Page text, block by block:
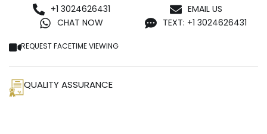
+1 3024626431
CHAT NOW
EMAIL US
TEXT: +1 3024626431
REQUEST FACETIME VIEWING
QUALITY ASSURANCE